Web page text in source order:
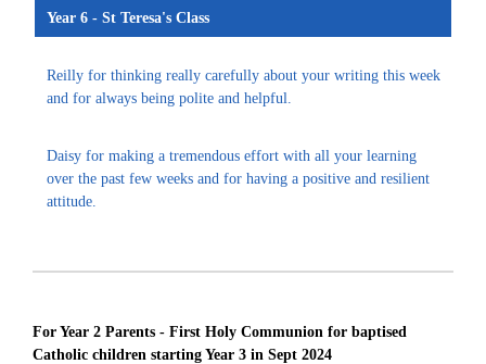
Year 6 - St Teresa's Class
Reilly for thinking really carefully about your writing this week
and for always being polite and helpful.
Daisy for making a tremendous effort with all your learning
over the past few weeks and for having a positive and resilient
attitude.
For Year 2 Parents - First Holy Communion for baptised
Catholic children starting Year 3 in Sept 2024